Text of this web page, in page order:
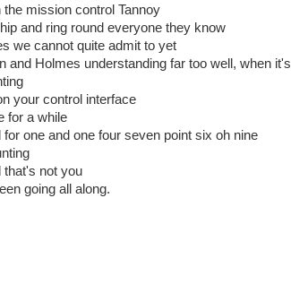
mission control Tannoy
and ring round everyone they know
we cannot quite admit to yet
and Holmes understanding far too well, when it's
your control interface
for a while
one and one four seven point six oh nine
that's not you
going all along.